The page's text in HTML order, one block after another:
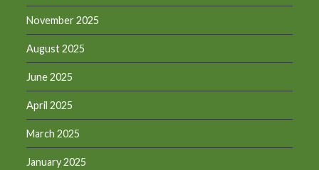
November 2025
August 2025
June 2025
April 2025
March 2025
January 2025